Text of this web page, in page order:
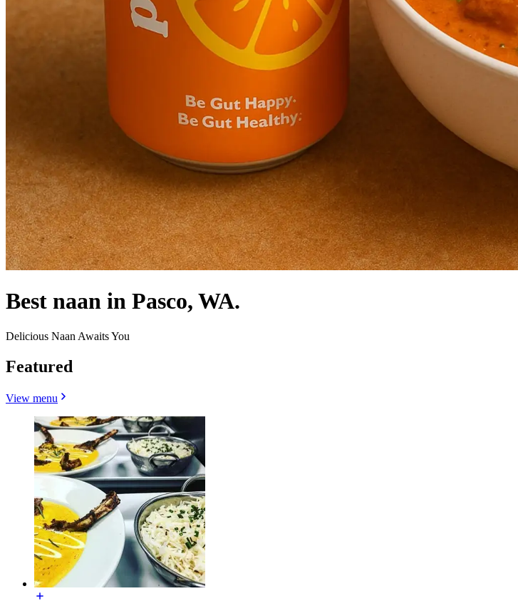
Best naan in Pasco, WA.
Delicious Naan Awaits You
Featured
View menu